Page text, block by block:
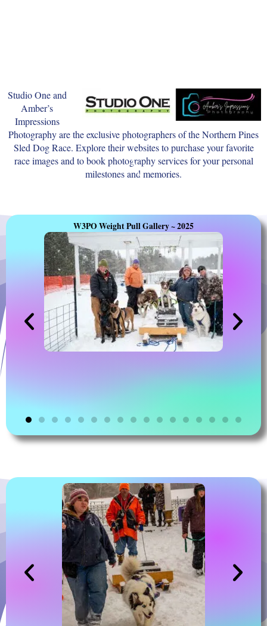
Studio One and
Amber’s
Impressions
Photography are the exclusive photographers of the Northern Pines
Sled Dog Race. Explore their websites to purchase your favorite
race images and to book photography services for your personal
milestones and memories.
W3PO Weight Pull Gallery ~ 2025